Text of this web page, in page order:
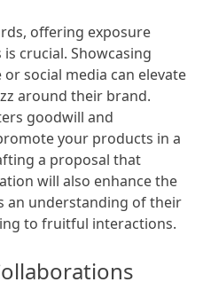
offering exposure
crucial. Showcasing
social media can elevate
around their brand.
goodwill and
your products in a
a proposal that
will also enhance the
an understanding of their
to fruitful interactions.